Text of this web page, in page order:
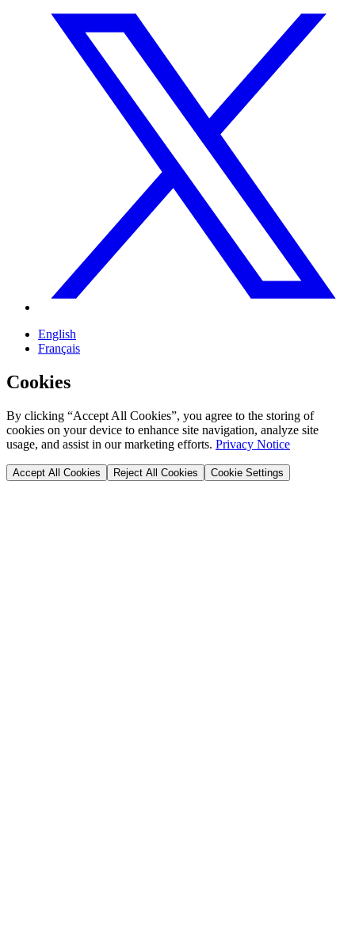
English
Français
Cookies
By clicking “Accept All Cookies”, you agree to the storing of
cookies on your device to enhance site navigation, analyze site
usage, and assist in our marketing efforts. Privacy Notice
Accept All Cookies Reject All Cookies Cookie Settings